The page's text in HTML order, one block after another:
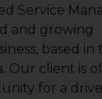
Service
and growing
based in
Our client is
for a